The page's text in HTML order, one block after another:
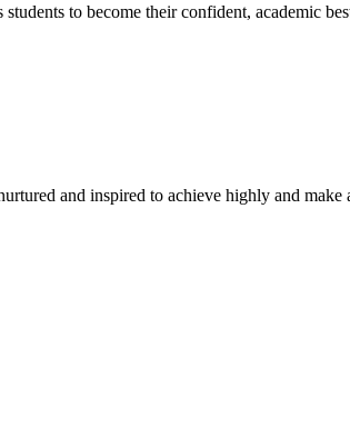
to become their confident, academic
and inspired to achieve highly and make